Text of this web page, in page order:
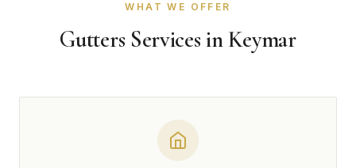
WHAT WE OFFER
Gutters Services in Keymar